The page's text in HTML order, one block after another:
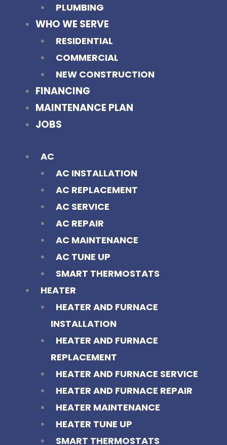
PLUMBING
WHO WE SERVE
RESIDENTIAL
COMMERCIAL
NEW CONSTRUCTION
FINANCING
MAINTENANCE PLAN
JOBS
AC
AC INSTALLATION
AC REPLACEMENT
AC SERVICE
AC REPAIR
AC MAINTENANCE
AC TUNE UP
SMART THERMOSTATS
HEATER
HEATER AND FURNACE
INSTALLATION
HEATER AND FURNACE
REPLACEMENT
HEATER AND FURNACE SERVICE
HEATER AND FURNACE REPAIR
HEATER MAINTENANCE
HEATER TUNE UP
SMART THERMOSTATS